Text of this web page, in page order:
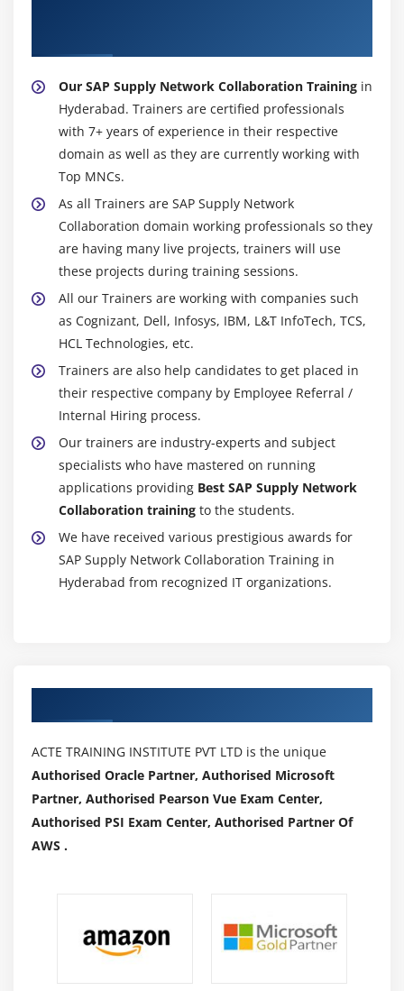
Module 19: Runtime Analysis & SQL Tracing Cross
Applications
Introduction to Distributed Environment
Introduction to Cross Application
Module 20: RFC
Introduction to RFC
Ceating RFC Destination between 2 Systems
Creating Remote Enabled Function Modules
Creating program using Remote Enabled Function
Modules
Module 21: ALE
ALE Basics
Overview of Outbound & Inbound Process
Define Lgical systems
Assign client to logical system
RFC Destination
Customer distribution model
Creating Ports
Types of Idoc
oBasic Idocs
o Extension Idocs
Creating Idocs
Message Types
Assigning Idoc type to Message type
Dofference between ALE & EDI
Overview of Outbound & Inbound Process
Our SAP Supply Network Collaboration Training in
Hyderabad. Trainers are certified professionals
with 7+ years of experience in their respective
domain as well as they are currently working with
Top MNCs.
As all Trainers are SAP Supply Network
Collaboration domain working professionals so they
are having many live projects, trainers will use
these projects during training sessions.
All our Trainers are working with companies such
as Cognizant, Dell, Infosys, IBM, L&T InfoTech, TCS,
HCL Technologies, etc.
Trainers are also help candidates to get placed in
their respective company by Employee Referral /
Internal Hiring process.
Our trainers are industry-experts and subject
specialists who have mastered on running
applications providing Best SAP Supply Network
Collaboration training to the students.
We have received various prestigious awards for
SAP Supply Network Collaboration Training in
Hyderabad from recognized IT organizations.
ACTE TRAINING INSTITUTE PVT LTD is the unique
Authorised Oracle Partner, Authorised Microsoft
Partner, Authorised Pearson Vue Exam Center,
Authorised PSI Exam Center, Authorised Partner Of
AWS .